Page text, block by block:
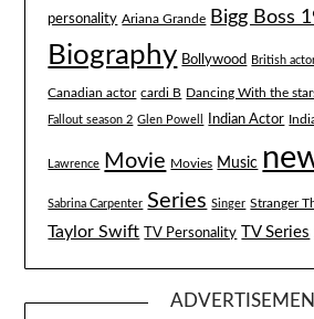
personality Ariana Grande Bigg Boss
Biography Bollywood British
Canadian actor cardi B Dancing With the
Fallout season 2 Glen Powell Indian Actor
Lawrence Movie Movies Music
Sabrina Carpenter Series Singer Stranger
Taylor Swift TV Personality TV Series